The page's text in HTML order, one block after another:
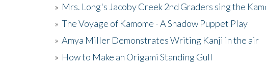
» Mrs. Long's Jacoby Creek 2nd Graders sing the
» The Voyage of Kamome - A Shadow Puppet Play
» Amya Miller Demonstrates Writing Kanji in the air
» How to Make an Origami Standing Gull